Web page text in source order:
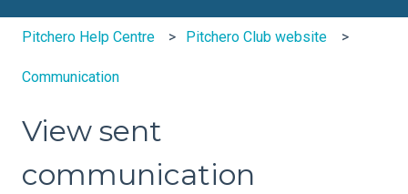
Pitchero Help Centre Pitchero Club website
Communication
View sent
communication